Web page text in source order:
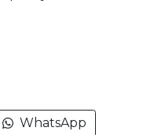
WhatsApp